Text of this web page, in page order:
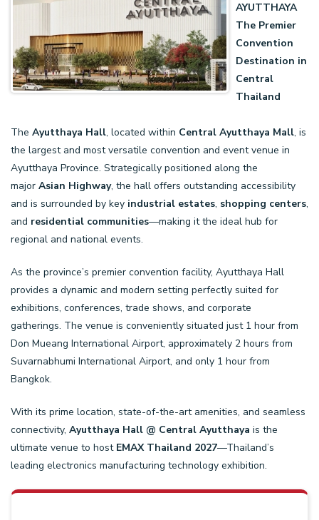
AYUTTHAYA
The Premier
Convention
Destination in
Central
Thailand
The Ayutthaya Hall, located within Central Ayutthaya Mall, is
the largest and most versatile convention and event venue in
Ayutthaya Province. Strategically positioned along the
major Asian Highway, the hall offers outstanding accessibility
and is surrounded by key industrial estates, shopping centers,
and residential communities—making it the ideal hub for
regional and national events.
As the province’s premier convention facility, Ayutthaya Hall
provides a dynamic and modern setting perfectly suited for
exhibitions, conferences, trade shows, and corporate
gatherings. The venue is conveniently situated just 1 hour from
Don Mueang International Airport, approximately 2 hours from
Suvarnabhumi International Airport, and only 1 hour from
Bangkok.
With its prime location, state-of-the-art amenities, and seamless
connectivity, Ayutthaya Hall @ Central Ayutthaya is the
ultimate venue to host EMAXThailand 2027—Thailand’s
leading electronics manufacturing technology exhibition.